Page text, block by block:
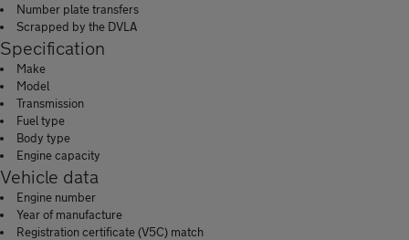
Number plate transfers
Scrapped by the DVLA
Specification
Make
Model
Transmission
Fuel type
Body type
Engine capacity
Vehicle data
Engine number
Year of manufacture
Registration certificate (V5C) match